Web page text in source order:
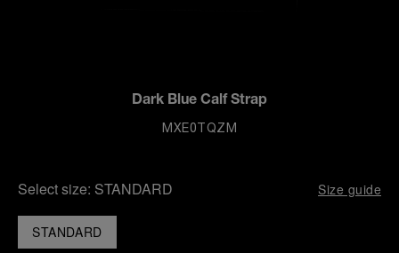
Dark Blue Calf Strap
MXE0TQZM
Select size: STANDARD Size guide
STANDARD